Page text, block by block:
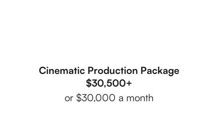
Cinematic Production Package
$30,500+
or $30,000 a month